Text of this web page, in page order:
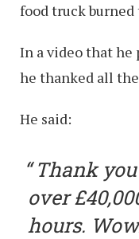
food truck
In a video that he
he thanked all
He said:
Thank
over
hours.